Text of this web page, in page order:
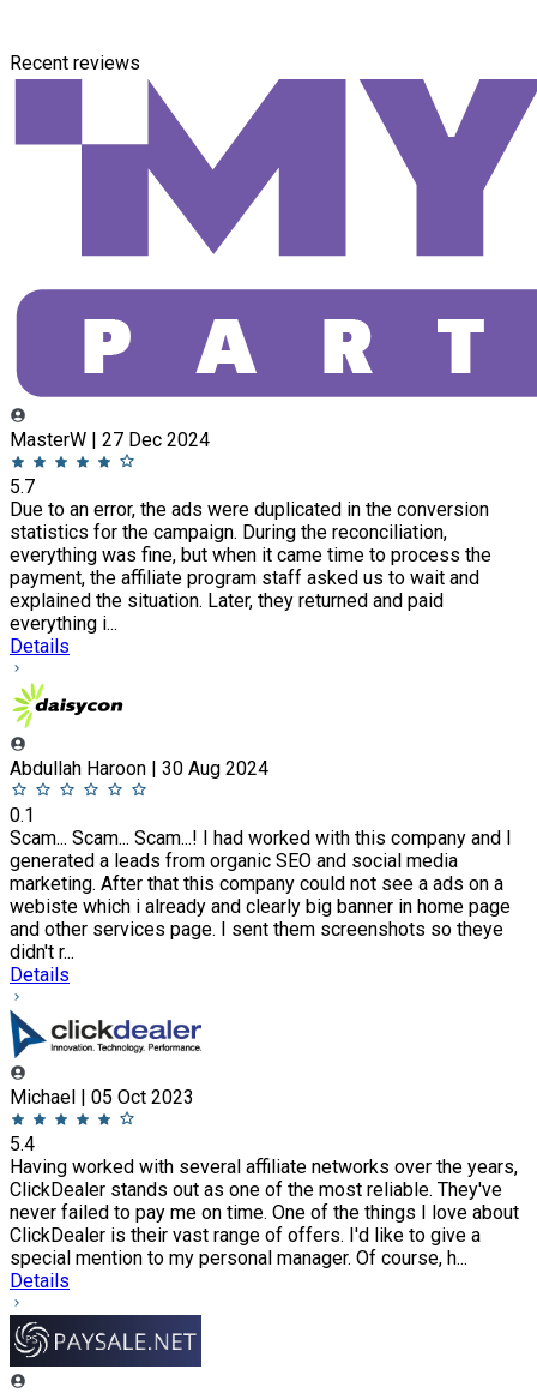
Recent reviews
MasterW | 27 Dec 2024
5.7
Due to an error, the ads were duplicated in the conversion
statistics for the campaign. During the reconciliation,
everything was fine, but when it came time to process the
payment, the affiliate program staff asked us to wait and
explained the situation. Later, they returned and paid
everything i...
Details
Abdullah Haroon | 30 Aug 2024
0.1
Scam... Scam... Scam...! I had worked with this company and I
generated a leads from organic SEO and social media
marketing. After that this company could not see a ads on a
webiste which i already and clearly big banner in home page
and other services page. I sent them screenshots so theye
didn't r...
Details
Michael | 05 Oct 2023
5.4
Having worked with several affiliate networks over the years,
ClickDealer stands out as one of the most reliable. They've
never failed to pay me on time. One of the things I love about
ClickDealer is their vast range of offers. I'd like to give a
special mention to my personal manager. Of course, h...
Details